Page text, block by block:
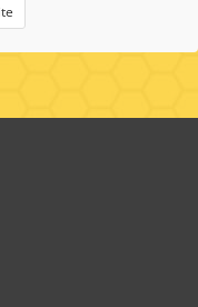
and casino sites.